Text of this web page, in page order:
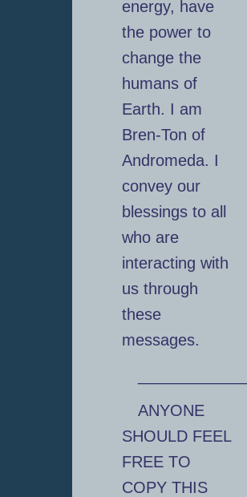
energy, have
the power to
change the
humans of
Earth. I am
Bren-Ton of
Andromeda. I
convey our
blessings to all
who are
interacting with
us through
these
messages.
ANYONE
SHOULD FEEL
FREE TO
COPY THIS